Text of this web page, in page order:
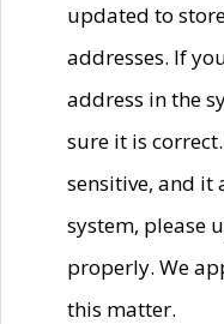
updated to
addresses. If
address in the
sure it is
sensitive, and it
system, please
properly. We
this matter.